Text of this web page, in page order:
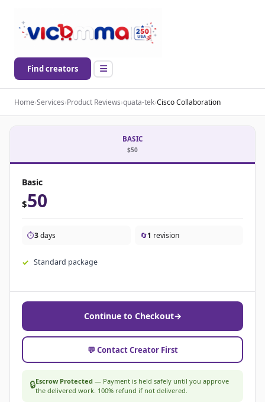
Find creators
Home›Services›Product Reviews›quata-tek›Cisco Collaboration
BASIC
$50
Basic
$50
⏱️3days 🔄1 revision
Standard package
Continue to Checkout→
💬 Contact Creator First
🔒Escrow Protected — Payment is held safely until you approve
the delivered work. 100% refund if not delivered.